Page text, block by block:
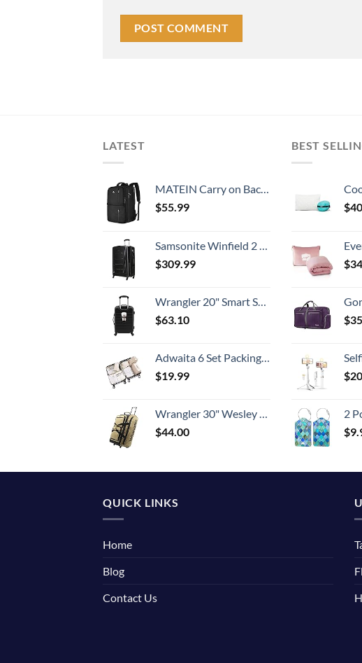
LATEST
MATEIN Carry on Backpack, 40L Flight Approved Large Travel Weekender Overnight Bag with USB Charge Port, 17 Inch Water Resistant Luggage Computer Daypack For College for Men & Women, Black
$55.99
Samsonite Winfield 2 Hardside Expandable Luggage with Spinner Wheels, Checked-Large 28-Inch, Brushed Anthracite
$309.99
Wrangler 20" Smart Spinner Carry-On Luggage With Usb Charging Port ,Black
$63.10
Adwaita 6 Set Packing Cubes, Travel Luggage Packing Organizers (Ivory)
$19.99
Wrangler 30" Wesley Rolling Duffel Bag, Tannin
$44.00
BEST
Coop Home Goods Adjustable
$
EverSnug Travel
$
Gonex
$
Selfie Stick Tripod with
$
2 Pcs Luggage
$
QUICK LINKS
Home
Blog
Contact Us